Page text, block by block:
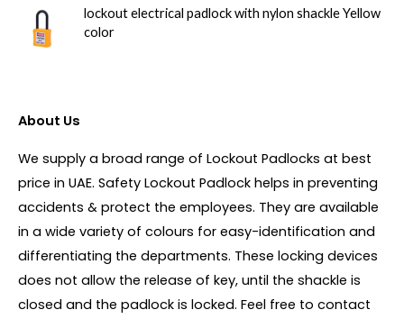
lockout electrical padlock with nylon shackle Yellow
color
About Us
We supply a broad range of Lockout Padlocks at best
price in UAE. Safety Lockout Padlock helps in preventing
accidents & protect the employees. They are available
in a wide variety of colours for easy-identification and
differentiating the departments. These locking devices
does not allow the release of key, until the shackle is
closed and the padlock is locked. Feel free to contact